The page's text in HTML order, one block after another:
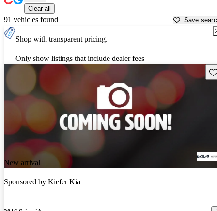
Clear all
91 vehicles found Save
Shop with transparent pricing.
Only show listings that include dealer fees
New arrival
Sponsored by Kiefer Kia